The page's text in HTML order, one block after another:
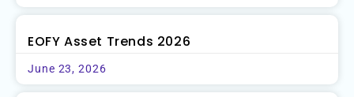
EOFY Asset Trends 2026
June 23, 2026